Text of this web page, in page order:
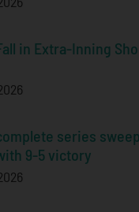
in Extra-Inning
series
9-5 victory